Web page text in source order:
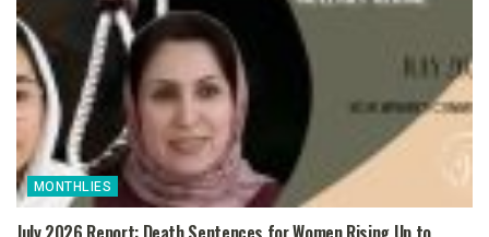
MONTHLIES